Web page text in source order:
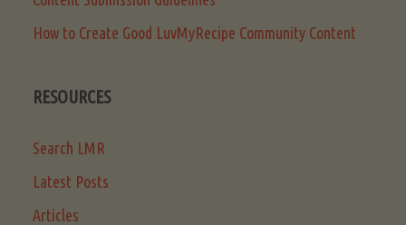
How to Create Good LuvMyRecipe Community Content
RESOURCES
Search LMR
Latest Posts
Articles